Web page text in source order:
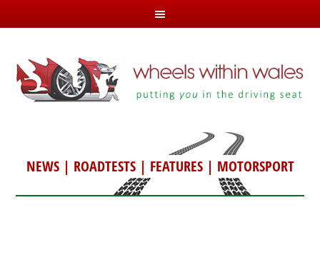
NEWS| ROADTESTS| FEATURES| MOTORSPORT